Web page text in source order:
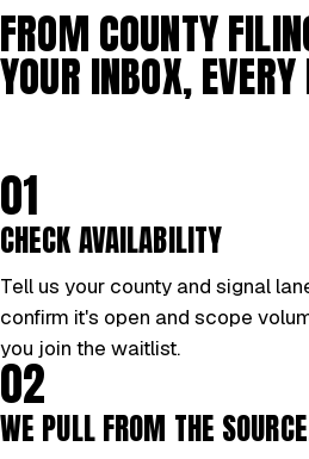
FROM COUNTY
YOUR INBOX,
01
CHECK AVAILABILITY
Tell us your county and signal
confirm it's open and scope
you join the waitlist.
02
WE PULL FROM THE